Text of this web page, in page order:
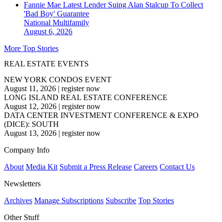
Fannie Mae Latest Lender Suing Alan Stalcup To Collect
'Bad Boy' Guarantee
National Multifamily
August 6, 2026
More Top Stories
REAL ESTATE EVENTS
NEW YORK CONDOS EVENT
August 11, 2026 | register now
LONG ISLAND REAL ESTATE CONFERENCE
August 12, 2026 | register now
DATA CENTER INVESTMENT CONFERENCE & EXPO
(DICE): SOUTH
August 13, 2026 | register now
Company Info
About Media Kit Submit a Press Release Careers Contact Us
Newsletters
Archives Manage Subscriptions Subscribe Top Stories
Other Stuff